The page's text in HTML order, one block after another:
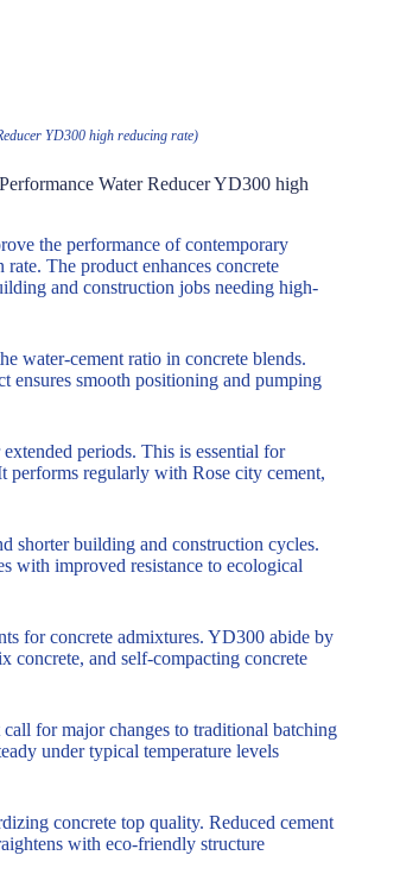
YD300 high reducing rate)
Water Reducer YD300 high
the performance of contemporary
The product enhances concrete
and construction jobs needing high-
water-cement ratio in concrete blends.
ensures smooth positioning and pumping
periods. This is essential for
performs regularly with Rose city cement,
shorter building and construction cycles.
with improved resistance to ecological
for concrete admixtures. YD300 abide by
concrete, and self-compacting concrete
for major changes to traditional batching
under typical temperature levels
concrete top quality. Reduced cement
with eco-friendly structure